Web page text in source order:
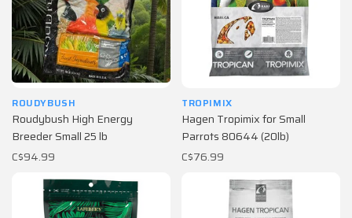
ROUDYBUSH
Roudybush High Energy
Breeder Small 25 lb
C$94.99
TROPIMIX
Hagen Tropimix for Small
Parrots 80644 (20lb)
C$76.99